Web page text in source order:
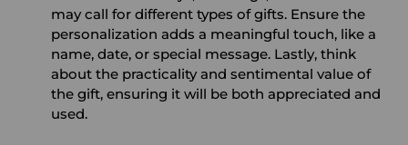
may call for different types of gifts. Ensure the
personalization adds a meaningful touch, like a
name, date, or special message. Lastly, think
about the practicality and sentimental value of
the gift, ensuring it will be both appreciated and
used.